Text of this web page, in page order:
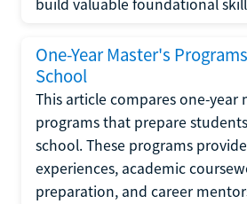
build valuable foundational
One-Year Master's
School
This article compares one-year
programs that prepare
school. These programs
experiences, academic
preparation, and career